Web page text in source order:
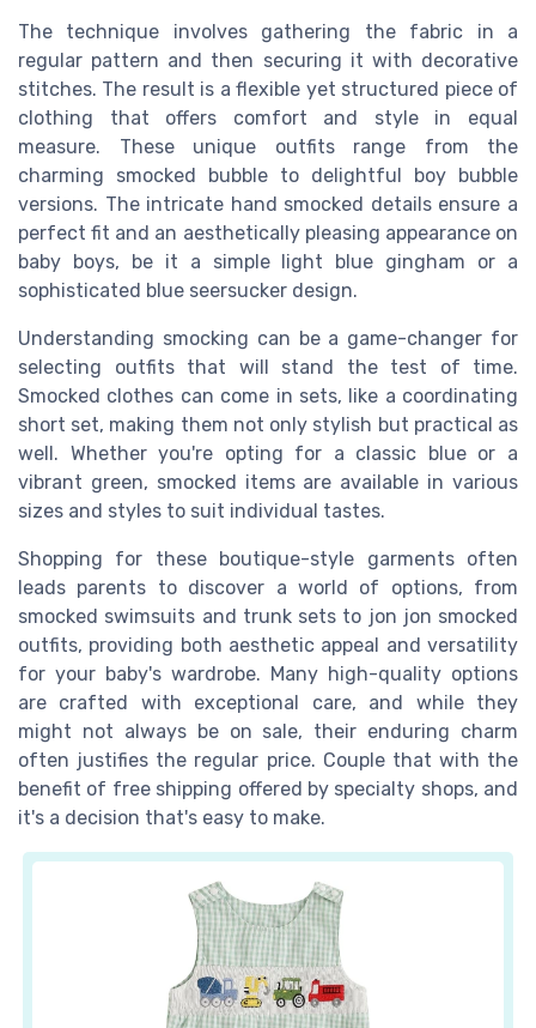
The technique involves gathering the fabric in a
regular pattern and then securing it with decorative
stitches. The result is a flexible yet structured piece of
clothing that offers comfort and style in equal
measure. These unique outfits range from the
charming smocked bubble to delightful boy bubble
versions. The intricate hand smocked details ensure a
perfect fit and an aesthetically pleasing appearance on
baby boys, be it a simple light blue gingham or a
sophisticated blue seersucker design.
Understanding smocking can be a game-changer for
selecting outfits that will stand the test of time.
Smocked clothes can come in sets, like a coordinating
short set, making them not only stylish but practical as
well. Whether you're opting for a classic blue or a
vibrant green, smocked items are available in various
sizes and styles to suit individual tastes.
Shopping for these boutique-style garments often
leads parents to discover a world of options, from
smocked swimsuits and trunk sets to jon jon smocked
outfits, providing both aesthetic appeal and versatility
for your baby's wardrobe. Many high-quality options
are crafted with exceptional care, and while they
might not always be on sale, their enduring charm
often justifies the regular price. Couple that with the
benefit of free shipping offered by specialty shops, and
it's a decision that's easy to make.